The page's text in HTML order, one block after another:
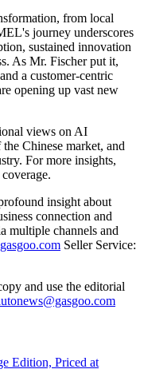
from local
journey underscores
sustained innovation
As Mr. Fischer put it,
a customer-centric
opening up vast new
views on AI
Chinese market, and
For more insights,
insight about
connection and
multiple channels and
Seller Service:
and use the editorial